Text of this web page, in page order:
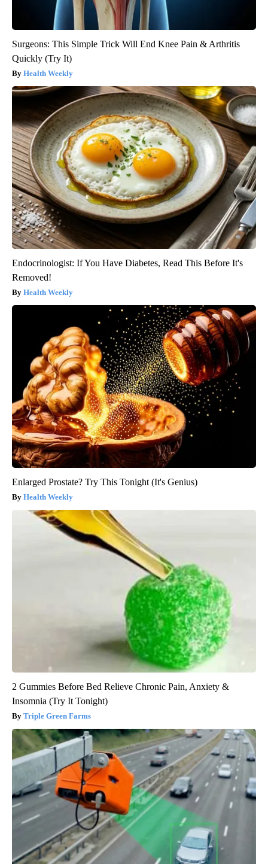
Surgeons: This Simple Trick Will End Knee Pain & Arthritis
Quickly (Try It)
Health Weekly
Endocrinologist: If You Have Diabetes, Read This Before It's
Removed!
Health Weekly
Enlarged Prostate? Try This Tonight (It's Genius)
Health Weekly
2 Gummies Before Bed Relieve Chronic Pain, Anxiety &
Insomnia (Try It Tonight)
Triple Green Farms